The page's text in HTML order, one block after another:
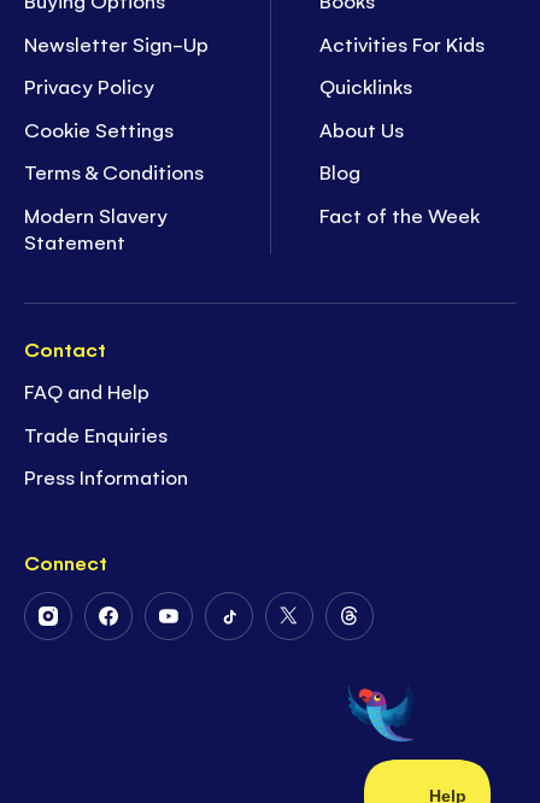
Newsletter Sign-Up
Privacy Policy
Cookie Settings
Terms & Conditions
Modern Slavery
Statement
Activities For Kids
Quicklinks
About Us
Blog
Fact of the Week
Contact
FAQ and Help
Trade Enquiries
Press Information
Connect
FollowFollowFollowFollowFollow
Twitter
Follow
on
Threads